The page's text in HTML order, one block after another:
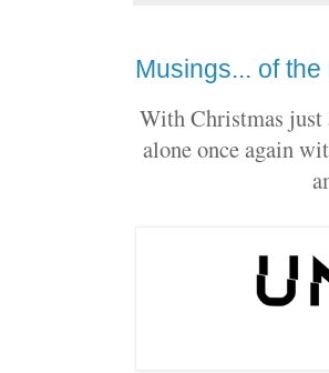
Musings... of
With Christmas just
alone once again